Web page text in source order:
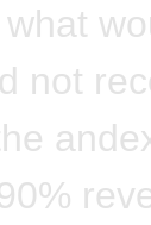
not